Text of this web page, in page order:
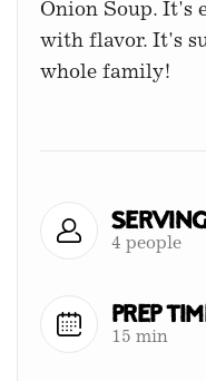
Onion Soup. It's
with flavor. It's
whole family!
4 people
Prep
15 min